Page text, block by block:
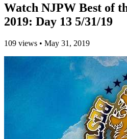
Watch NJPW Best of
2019: Day 13 5/31/19
109 views • May 31, 2019